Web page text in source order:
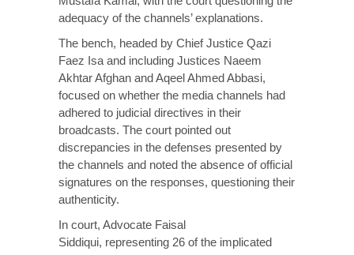
adequacy of the channels’ explanations.
The bench, headed by Chief Justice Qazi
Faez Isa and including Justices Naeem
Akhtar Afghan and Aqeel Ahmed Abbasi,
focused on whether the media channels had
adhered to judicial directives in their
broadcasts. The court pointed out
discrepancies in the defenses presented by
the channels and noted the absence of official
signatures on the responses, questioning their
authenticity.
In court, Advocate Faisal
Siddiqui, representing 26 of the implicated